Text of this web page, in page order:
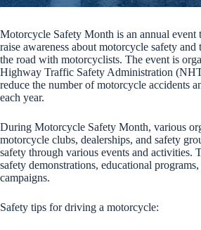
Motorcycle Safety Month is an annual event
raise awareness about motorcycle safety
the road with motorcyclists. The event is
Highway Traffic Safety Administration
reduce the number of motorcycle accidents
each year.
During Motorcycle Safety Month, various
motorcycle clubs, dealerships, and safety
safety through various events and activities.
safety demonstrations, educational
campaigns.
Safety tips for driving a motorcycle: